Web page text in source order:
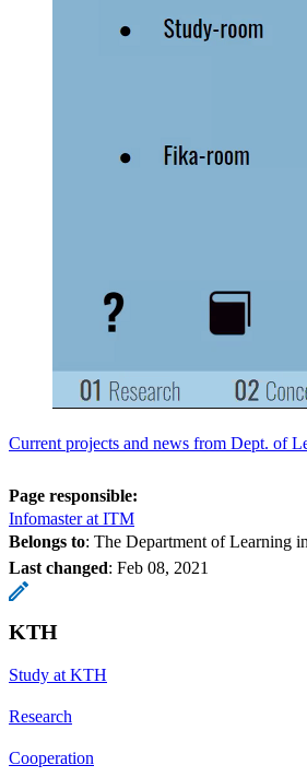
Current projects and news from Dept. of
Page responsible:
Infomaster at ITM
Belongs to: The Department of Learning
Last changed: Feb 08, 2021
KTH
Study at KTH
Research
Cooperation